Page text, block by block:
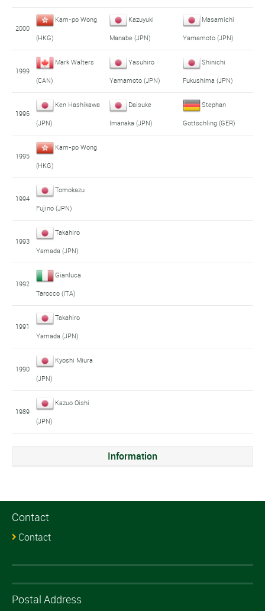
2000
Kam-po Wong
(HKG)
Kazuyuki
Manabe (JPN)
Masamichi
Yamamoto (JPN)
1999
Mark Walters
(CAN)
Yasuhiro
Yamamoto (JPN)
Shinichi
Fukushima (JPN)
1996
Ken Hashikawa
(JPN)
Daisuke
Imanaka (JPN)
Stephan
Gottschling (GER)
1995
Kam-po Wong
(HKG)
1994
Tomokazu
Fujino (JPN)
1993
Takahiro
Yamada (JPN)
1992
Gianluca
Tarocco (ITA)
1991
Takahiro
Yamada (JPN)
1990
Kyoshi Miura
(JPN)
1989
Kazuo Oishi
(JPN)
Information
Contact
Contact
Postal Address